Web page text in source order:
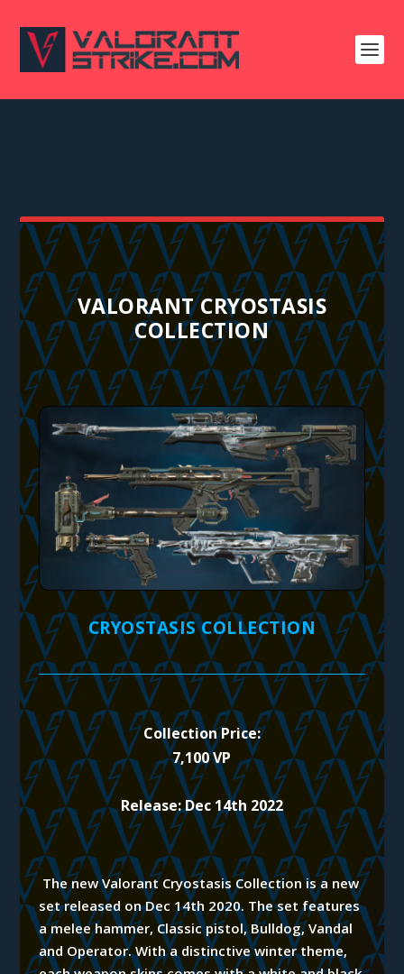
VALORANT CRYOSTASIS
COLLECTION
CRYOSTASIS COLLECTION
Collection Price:
7,100 VP
Release: Dec 14th 2022
The new Valorant Cryostasis Collection is a new
set released on Dec 14th 2020. The set features
a melee hammer, Classic pistol, Bulldog, Vandal
and Operator. With a distinctive winter theme,